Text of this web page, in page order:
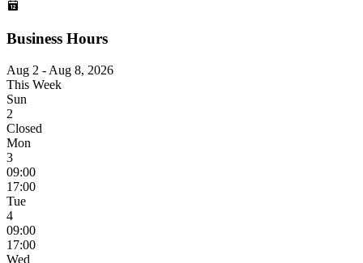
Business Hours
Aug 2 - Aug 8, 2026
This Week
Sun
2
Closed
Mon
3
09:00
17:00
Tue
4
09:00
17:00
Wed